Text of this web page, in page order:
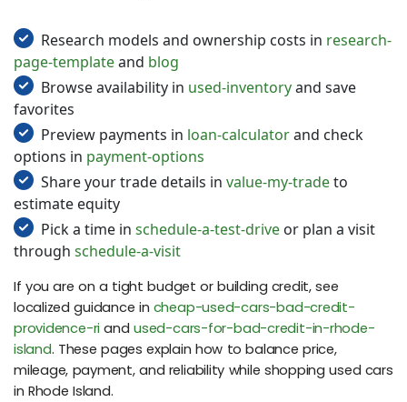
Research models and ownership costs in research-
page-templateand blog
Browse availability in used-inventoryand save
favorites
Preview payments in loan-calculatorand check
options in payment-options
Share your trade details in value-my-tradeto
estimate equity
Pick a time in schedule-a-test-drive or plan a visit
through schedule-a-visit
If you are on a tight budget or building credit, see
localized guidance in cheap-used-cars-bad-credit-
providence-ri andused-cars-for-bad-credit-in-rhode-
island. These pages explain how to balance price,
mileage, payment, and reliability while shopping used cars
in Rhode Island.